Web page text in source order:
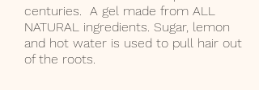
centuries. A gel made from ALL
NATURAL ingredients. Sugar, lemon
and hot water is used to pull hair out
of the roots.